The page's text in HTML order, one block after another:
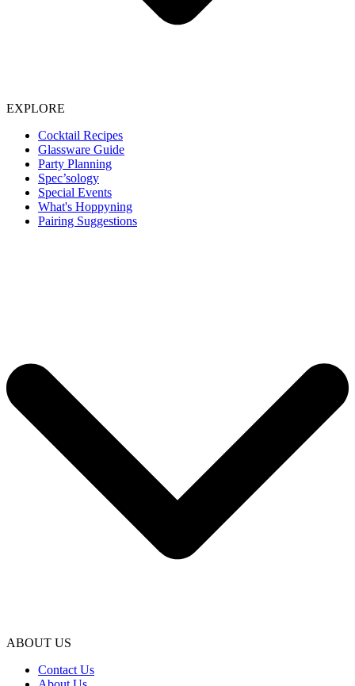
EXPLORE
Cocktail Recipes
Glassware Guide
Party Planning
Spec’sology
Special Events
What's Hoppyning
Pairing Suggestions
ABOUT US
Contact Us